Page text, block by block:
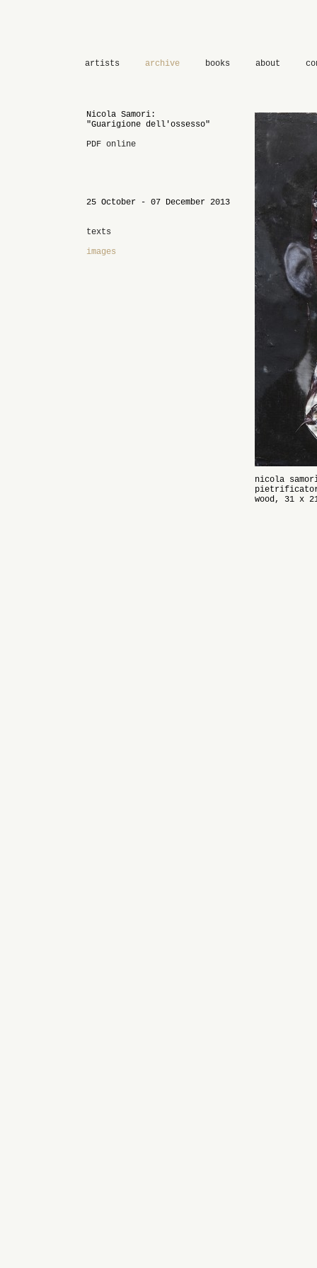
artists archive books about
Nicola Samori:
"Guarigione dell'ossesso"
PDF online
25 October - 07 December 2013
texts
images
nicola
wood, 31 x